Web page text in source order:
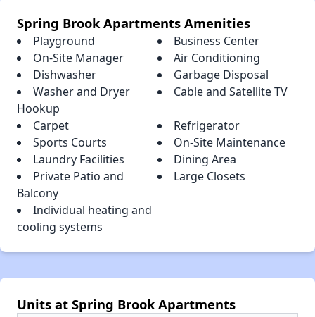
Spring Brook Apartments Amenities
Playground
Business Center
On-Site Manager
Air Conditioning
Dishwasher
Garbage Disposal
Washer and Dryer
Hookup
Cable and Satellite TV
Carpet
Refrigerator
Sports Courts
On-Site Maintenance
Laundry Facilities
Dining Area
Private Patio and
Balcony
Large Closets
Individual heating and
cooling systems
Units at Spring Brook Apartments